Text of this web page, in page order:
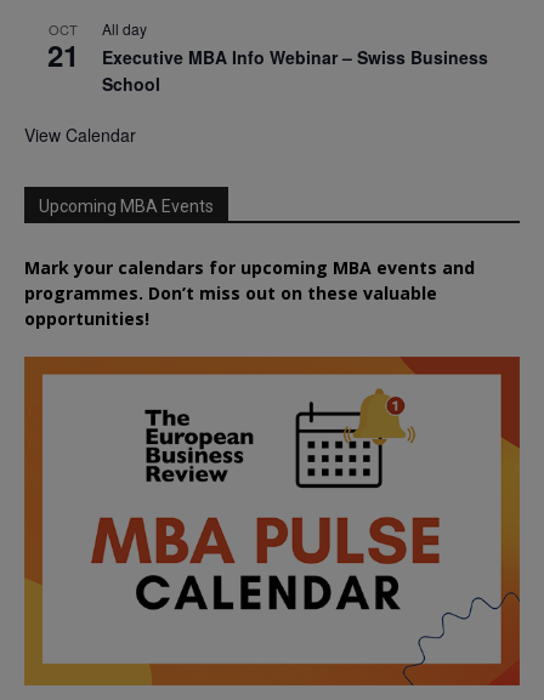
OCT
21
All day
Executive MBA Info Webinar – Swiss Business
School
View Calendar
Upcoming MBA Events
Mark your calendars for upcoming MBA events and
programmes. Don’t miss out on these valuable
opportunities!